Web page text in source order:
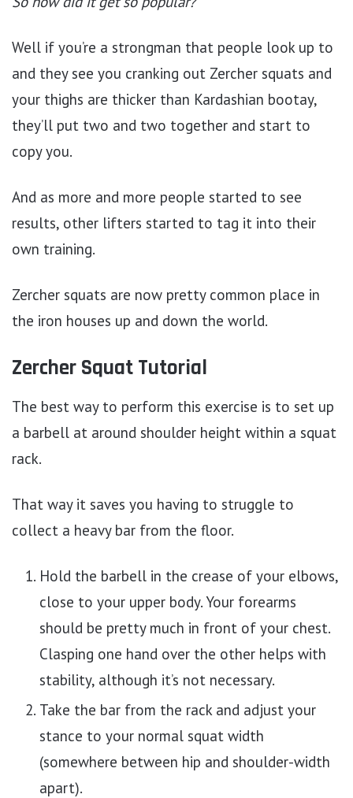
Well if you’re a strongman that people look up to
and they see you cranking out Zercher squats and
your thighs are thicker than Kardashian bootay,
they’ll put two and two together and start to
copy you.
And as more and more people started to see
results, other lifters started to tag it into their
own training.
Zercher squats are now pretty common place in
the iron houses up and down the world.
Zercher Squat Tutorial
The best way to perform this exercise is to set up
a barbell at around shoulder height within a squat
rack.
That way it saves you having to struggle to
collect a heavy bar from the floor.
Hold the barbell in the crease of your elbows,
close to your upper body. Your forearms
should be pretty much in front of your chest.
Clasping one hand over the other helps with
stability, although it’s not necessary.
Take the bar from the rack and adjust your
stance to your normal squat width
(somewhere between hip and shoulder-width
apart).